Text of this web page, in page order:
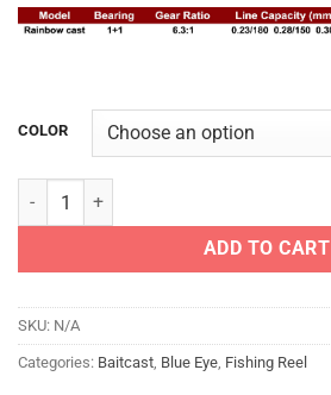
COLOR
BLUE EYE REEL - RAINBOW CAST quantity
ADD TO CART
SKU: N/A
Categories: Baitcast, Blue Eye, Fishing Reel